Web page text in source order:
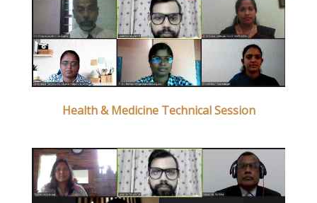
Health & Medicine Technical Session